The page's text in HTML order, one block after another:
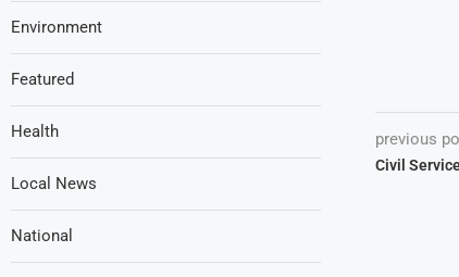
previous
Civil
Environment
Featured
Health
Local News
National